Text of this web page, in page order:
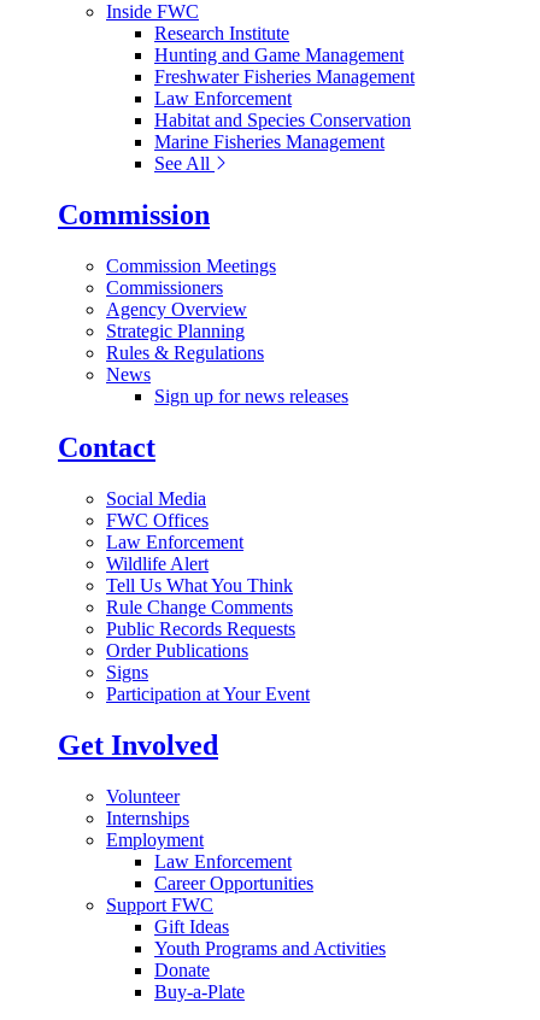
Inside FWC
Research Institute
Hunting and Game Management
Freshwater Fisheries Management
Law Enforcement
Habitat and Species Conservation
Marine Fisheries Management
See All
Commission
Commission Meetings
Commissioners
Agency Overview
Strategic Planning
Rules & Regulations
News
Sign up for news releases
Contact
Social Media
FWC Offices
Law Enforcement
Wildlife Alert
Tell Us What You Think
Rule Change Comments
Public Records Requests
Order Publications
Signs
Participation at Your Event
Get Involved
Volunteer
Internships
Employment
Law Enforcement
Career Opportunities
Support FWC
Gift Ideas
Youth Programs and Activities
Donate
Buy-a-Plate